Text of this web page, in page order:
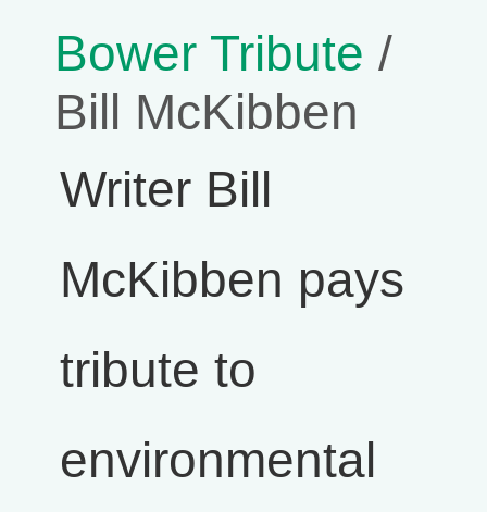
Bower Tribute /
Bill McKibben
Writer Bill
McKibben pays
tribute to
environmental